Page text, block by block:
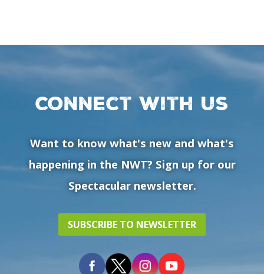
Connect with us
Want to know what's new and what's
happening in the NWT? Sign up for our
Spectacular newsletter.
SUBSCRIBE TO NEWSLETTER